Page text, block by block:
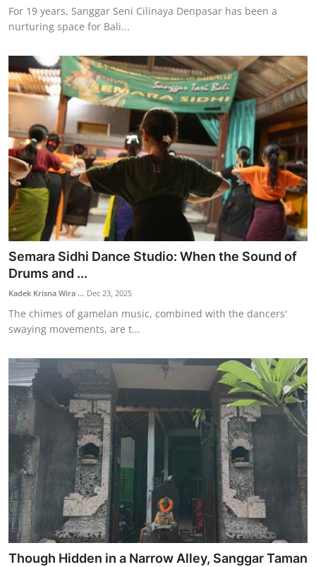
English
For 19 years, Sanggar Seni Cilinaya Denpasar has been a
nurturing space for Bali...
Semara Sidhi Dance Studio: When the Sound of
Drums and ...
Kadek Krisna Wira ... Dec 23, 2025
The chimes of gamelan music, combined with the dancers'
swaying movements, are t...
Though Hidden in a Narrow Alley, Sanggar Taman